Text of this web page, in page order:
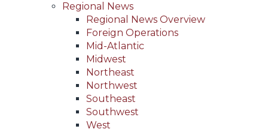
Regional News
Regional News Overview
Foreign Operations
Mid-Atlantic
Midwest
Northeast
Northwest
Southeast
Southwest
West